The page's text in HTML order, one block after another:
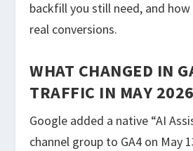
backfill you still need, and
real conversions.
WHAT CHANGED IN
TRAFFIC IN MAY
Google added a native “AI
channel group to GA4 on May